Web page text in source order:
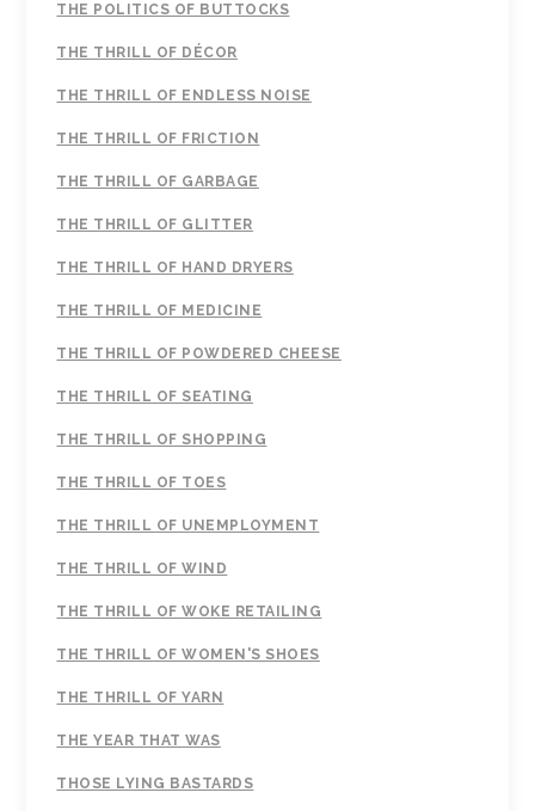
THE POLITICS OF BUTTOCKS
THE THRILL OF DÉCOR
THE THRILL OF ENDLESS NOISE
THE THRILL OF FRICTION
THE THRILL OF GARBAGE
THE THRILL OF GLITTER
THE THRILL OF HAND DRYERS
THE THRILL OF MEDICINE
THE THRILL OF POWDERED CHEESE
THE THRILL OF SEATING
THE THRILL OF SHOPPING
THE THRILL OF TOES
THE THRILL OF UNEMPLOYMENT
THE THRILL OF WIND
THE THRILL OF WOKE RETAILING
THE THRILL OF WOMEN'S SHOES
THE THRILL OF YARN
THE YEAR THAT WAS
THOSE LYING BASTARDS